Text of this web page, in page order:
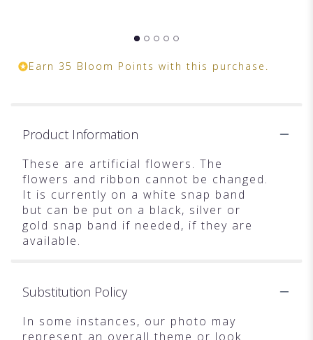
Earn 35 Bloom Points with this purchase.
Product Information
These are artificial flowers. The
flowers and ribbon cannot be changed.
It is currently on a white snap band
but can be put on a black, silver or
gold snap band if needed, if they are
available.
Substitution Policy
In some instances, our photo may
represent an overall theme or look